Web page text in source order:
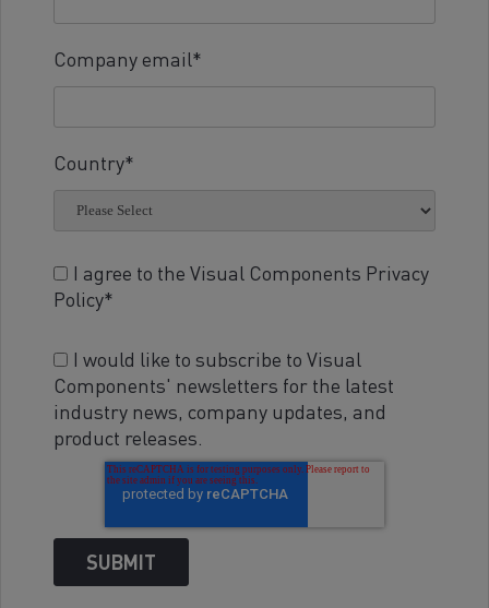
Company email*
Country*
I agree to the Visual Components Privacy
Policy*
I would like to subscribe to Visual
Components' newsletters for the latest
industry news, company updates, and
product releases.